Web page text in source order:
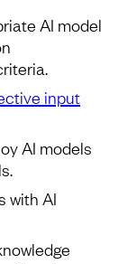
AI model
input
AI models
with AI